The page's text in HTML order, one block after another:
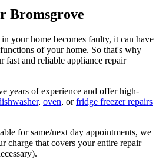
Bromsgrove
your home becomes faulty, it can have
of your home. So that's why
fast and reliable appliance repair
years of experience and offer high-
, oven, orfridge freezer repairs
for same/next day appointments, we
charge that covers your entire repair